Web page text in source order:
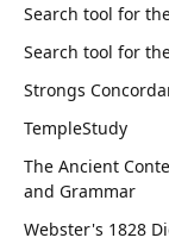
Search tool for
Search tool for
Strongs
TempleStudy
The Ancient
and Grammar
Webster's 1828